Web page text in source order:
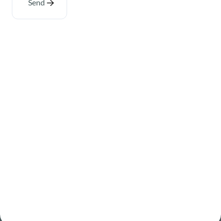
Send